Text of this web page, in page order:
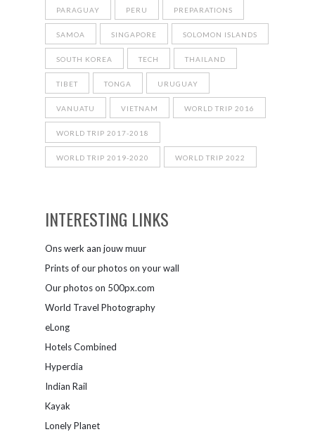
PARAGUAY PERU PREPARATIONS
SAMOA SINGAPORE SOLOMON ISLANDS
SOUTH KOREA TECH THAILAND
TIBET TONGA URUGUAY
VANUATU VIETNAM WORLD TRIP 2016
WORLD TRIP 2017-2018
WORLD TRIP 2019-2020 WORLD TRIP 2022
INTERESTING LINKS
Ons werk aan jouw muur
Prints of our photos on your wall
Our photos on 500px.com
World Travel Photography
eLong
Hotels Combined
Hyperdia
Indian Rail
Kayak
Lonely Planet